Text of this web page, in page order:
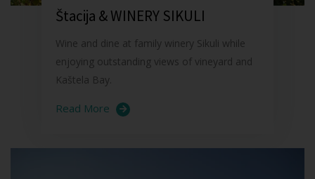
Štacija & WINERY SIKULI
Wine and dine at family winery Sikuli while
enjoying outstanding views of vineyard and
Kaštela Bay.
Read More